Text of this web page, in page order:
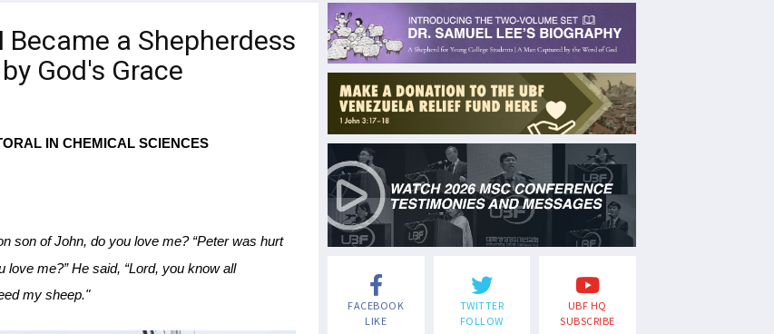
Became a Shepherdess
God's Grace
IN CHEMICAL SCIENCES
son of John, do you love me? “Peter was hurt
me?” He said, “Lord, you know all
my sheep."
FACEBOOK
LIKE
TWITTER
FOLLOW
UBF HQ
SUBSCRIBE